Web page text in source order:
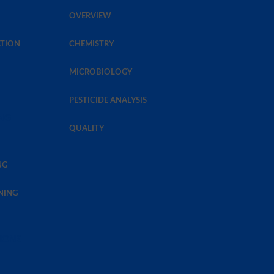
OVERVIEW
CHEMISTRY
MICROBIOLOGY
PESTICIDE ANALYSIS
QUALITY